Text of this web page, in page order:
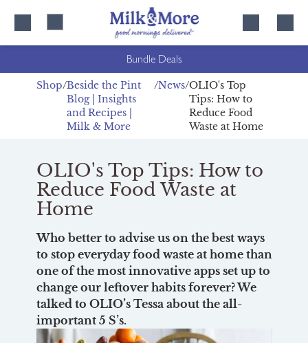
Bundle Deals
Shop Beside the Pint
Blog | Insights
and Recipes |
Milk & More
News OLIO's Top
Tips: How to
Reduce Food
Waste at Home
OLIO's Top Tips: How to
Reduce Food Waste at
Home
Who better to advise us on the best ways
to stop everyday food waste at home than
one of the most innovative apps set up to
change our leftover habits forever? We
talked to OLIO’s Tessa about the all-
important 5 S’s.